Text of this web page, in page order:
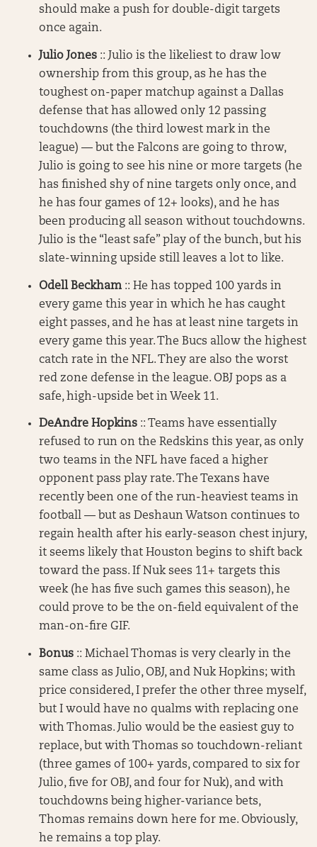
should make a push for double-digit targets
once again.
Julio Jones :: Julio is the likeliest to draw low
ownership from this group, as he has the
toughest on-paper matchup against a Dallas
defense that has allowed only 12 passing
touchdowns (the third lowest mark in the
league) — but the Falcons are going to throw,
Julio is going to see his nine or more targets (he
has finished shy of nine targets only once, and
he has four games of 12+ looks), and he has
been producing all season without touchdowns.
Julio is the “least safe” play of the bunch, but his
slate-winning upside still leaves a lot to like.
Odell Beckham :: He has topped 100 yards in
every game this year in which he has caught
eight passes, and he has at least nine targets in
every game this year. The Bucs allow the highest
catch rate in the NFL. They are also the worst
red zone defense in the league. OBJ pops as a
safe, high-upside bet in Week 11.
DeAndre Hopkins :: Teams have essentially
refused to run on the Redskins this year, as only
two teams in the NFL have faced a higher
opponent pass play rate. The Texans have
recently been one of the run-heaviest teams in
football — but as Deshaun Watson continues to
regain health after his early-season chest injury,
it seems likely that Houston begins to shift back
toward the pass. If Nuk sees 11+ targets this
week (he has five such games this season), he
could prove to be the on-field equivalent of the
man-on-fire GIF.
Bonus :: Michael Thomas is very clearly in the
same class as Julio, OBJ, and Nuk Hopkins; with
price considered, I prefer the other three myself,
but I would have no qualms with replacing one
with Thomas. Julio would be the easiest guy to
replace, but with Thomas so touchdown-reliant
(three games of 100+ yards, compared to six for
Julio, five for OBJ, and four for Nuk), and with
touchdowns being higher-variance bets,
Thomas remains down here for me. Obviously,
he remains a top play.